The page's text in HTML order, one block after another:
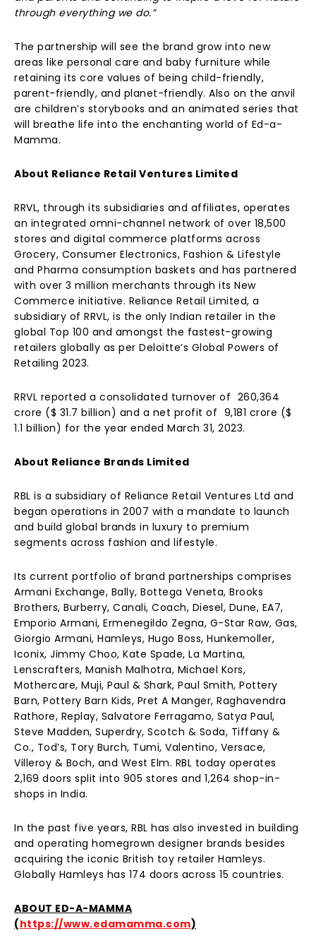
through everything we do.”
The partnership will see the brand grow into new
areas like personal care and baby furniture while
retaining its core values of being child-friendly,
parent-friendly, and planet-friendly. Also on the anvil
are children’s storybooks and an animated series that
will breathe life into the enchanting world of Ed-a-
Mamma.
About Reliance Retail Ventures Limited
RRVL, through its subsidiaries and affiliates, operates
an integrated omni-channel network of over 18,500
stores and digital commerce platforms across
Grocery, Consumer Electronics, Fashion & Lifestyle
and Pharma consumption baskets and has partnered
with over 3 million merchants through its New
Commerce initiative. Reliance Retail Limited, a
subsidiary of RRVL, is the only Indian retailer in the
global Top 100 and amongst the fastest-growing
retailers globally as per Deloitte’s Global Powers of
Retailing 2023.
RRVL reported a consolidated turnover of ₹ 260,364
crore ($ 31.7 billion) and a net profit of ₹ 9,181 crore ($
1.1 billion) for the year ended March 31, 2023.
About Reliance Brands Limited
RBL is a subsidiary of Reliance Retail Ventures Ltd and
began operations in 2007 with a mandate to launch
and build global brands in luxury to premium
segments across fashion and lifestyle.
Its current portfolio of brand partnerships comprises
Armani Exchange, Bally, Bottega Veneta, Brooks
Brothers, Burberry, Canali, Coach, Diesel, Dune, EA7,
Emporio Armani, Ermenegildo Zegna, G-Star Raw, Gas,
Giorgio Armani, Hamleys, Hugo Boss, Hunkemoller,
Iconix, Jimmy Choo, Kate Spade, La Martina,
Lenscrafters, Manish Malhotra, Michael Kors,
Mothercare, Muji, Paul & Shark, Paul Smith, Pottery
Barn, Pottery Barn Kids, Pret A Manger, Raghavendra
Rathore, Replay, Salvatore Ferragamo, Satya Paul,
Steve Madden, Superdry, Scotch & Soda, Tiffany &
Co., Tod’s, Tory Burch, Tumi, Valentino, Versace,
Villeroy & Boch, and West Elm. RBL today operates
2,169 doors split into 905 stores and 1,264 shop-in-
shops in India.
In the past five years, RBL has also invested in building
and operating homegrown designer brands besides
acquiring the iconic British toy retailer Hamleys.
Globally Hamleys has 174 doors across 15 countries.
ABOUT ED-A-MAMMA
(https://www.edamamma.com)